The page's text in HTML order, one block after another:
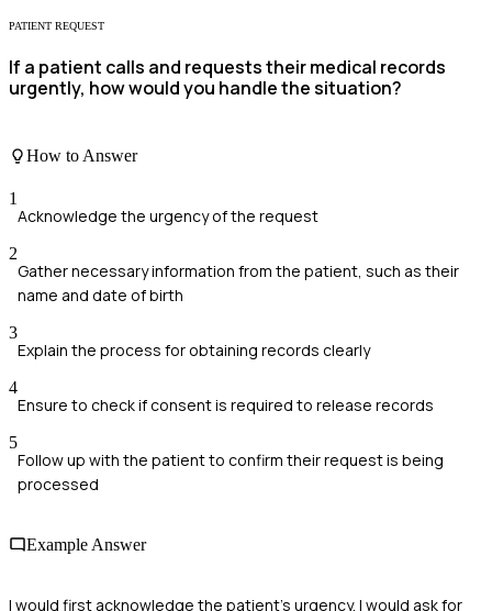
PATIENT REQUEST
If a patient calls and requests their medical records
urgently, how would you handle the situation?
How to Answer
1
Acknowledge the urgency of the request
2
Gather necessary information from the patient, such as their
name and date of birth
3
Explain the process for obtaining records clearly
4
Ensure to check if consent is required to release records
5
Follow up with the patient to confirm their request is being
processed
Example Answer
I would first acknowledge the patient's urgency. I would ask for